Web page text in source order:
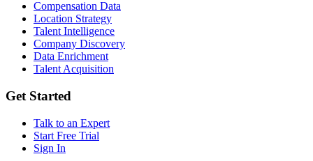
Compensation Data
Location Strategy
Talent Intelligence
Company Discovery
Data Enrichment
Talent Acquisition
Get Started
Talk to an Expert
Start Free Trial
Sign In